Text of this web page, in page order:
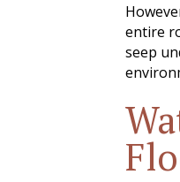
entire
seep